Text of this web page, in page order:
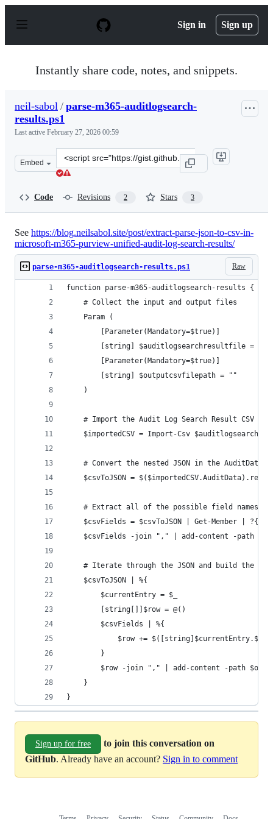
p
Sign in Sign up
Instantly share code, notes, and snippets.
neil-sabol / parse-m365-auditlogsearch-
results.ps1
Last active February 27, 2026 00:59
Embed
Clone
this
sabol/
Code Revisions 2 Stars 3
See https://blog.neilsabol.site/post/extract-parse-json-to-csv-in-
microsoft-m365-purview-unified-audit-log-search-results/
Raw
parse-m365-auditlogsearch-results.ps1
function parse-m365-auditlogsearch-results {
	# Collect the input and output files
	Param (
		[Parameter(Mandatory=$true)]
		[string] $auditlogsearchresultfile = "",
		[Parameter(Mandatory=$true)]
		[string] $outputcsvfilepath = ""
	)
# Import the Audit Log Search Result CSV
$importedCSV = Import-Csv
# Convert the nested JSON in the AuditData
$csvToJSON =
# Extract all of the possible field names
$csvFields = $csvToJSON | Get-Member | ?{
$csvFields -join "," | add-content -path
# Iterate through the JSON and build the
	$csvToJSON | %{
		$currentEntry = $_
		[string[]]$row = @()
		$csvFields | %{
$row +=
		}
$row -join "," | add-content -path
	}
}
Sign up for free
to join this conversation on
GitHub. Already have an account? Sign in to comment